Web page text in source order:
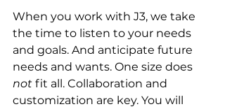
When you work with J3, we take
the time to listen to your needs
and goals. And anticipate future
needs and wants. One size does
not fit all. Collaboration and
customization are key. You will